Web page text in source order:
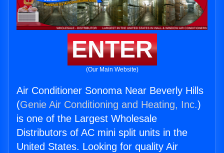
ENTER
(Our Main Website)
Air Conditioner Sonoma Near Beverly Hills
(Genie Air Conditioning and Heating, Inc.)
is one of the Largest Wholesale
Distributors of AC mini split units in the
United States. Looking for quality Air